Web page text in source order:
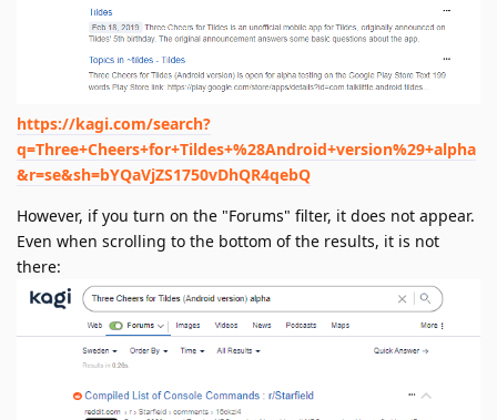
https://kagi.com/search?
q=Three+Cheers+for+Tildes+%28Android+version%29+alpha
&r=se&sh=bYQaVjZS1750vDhQR4qebQ
However, if you turn on the "Forums" filter, it does not appear.
Even when scrolling to the bottom of the results, it is not
there: